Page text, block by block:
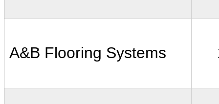
A&B Flooring Systems